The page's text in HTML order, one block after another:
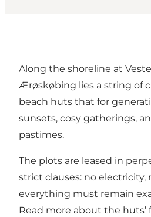
Along the shoreline at
Ærøskøbing lies a string of
beach huts that for
sunsets, cosy gatherings,
pastimes.
The plots are leased in
strict clauses: no electricity,
everything must remain
Read more about the huts’